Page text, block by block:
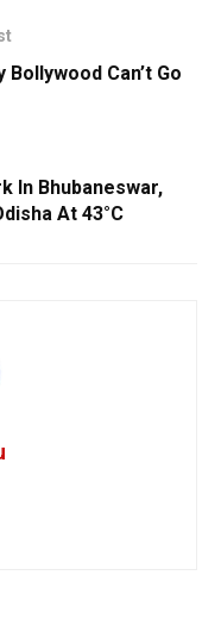
Bollywood Can’t Go
In Bhubaneswar,
At 43°C